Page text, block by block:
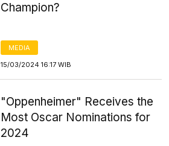
Champion?
MEDIA
15/03/2024 16:17 WIB
"Oppenheimer" Receives the
Most Oscar Nominations for
2024